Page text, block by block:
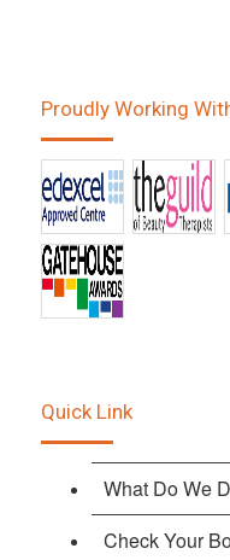
Proudly Working
Quick Link
What Do We
Check Your